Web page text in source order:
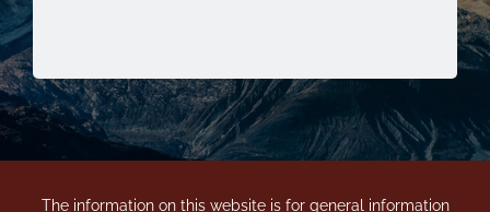
The information on this website is for general information